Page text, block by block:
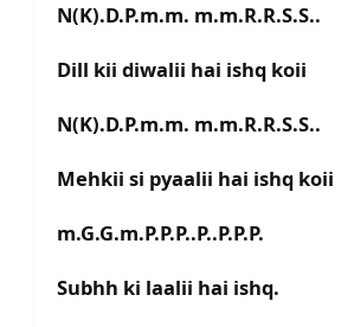
N(K).D.P.m.m. m.m.R.R.S.S..
Dill kii diwalii hai ishq koii
N(K).D.P.m.m. m.m.R.R.S.S..
Mehkii si pyaalii hai ishq koii
m.G.G.m.P.P.P..P..P.P.P.
Subhh ki laalii hai ishq.